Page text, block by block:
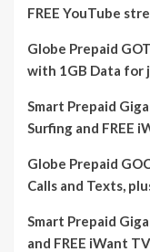
FREE YouTube
Globe Prepaid
with 1GB Data for
Smart Prepaid
Surfing and FREE
Globe Prepaid
Calls and Texts,
Smart Prepaid
and FREE iWant